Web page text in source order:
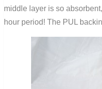
middle layer is so
hour period! The PUL